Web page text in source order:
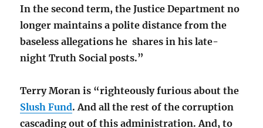
In the second term, the Justice Department no
longer maintains a polite distance from the
baseless allegations he shares in his late-
night Truth Social posts.”
Terry Moran is “righteously furious about the
Slush Fund. And all the rest of the corruption
cascading out of this administration. And, to